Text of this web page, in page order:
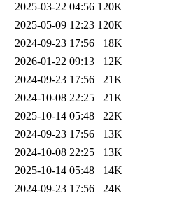
2025-03-22 04:56 120K
2025-05-09 12:23 120K
2024-09-23 17:56
18K
2026-01-22 09:13
12K
2024-09-23 17:56
21K
2024-10-08 22:25
21K
2025-10-14 05:48
22K
2024-09-23 17:56
13K
2024-10-08 22:25
13K
2025-10-14 05:48
14K
2024-09-23 17:56
24K